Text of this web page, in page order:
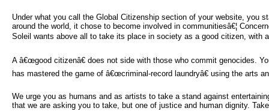
Under what you call the Global Citizenship section of your website, you
around the world, it chose to become involved in communitiesâ€¦
Soleil wants above all to take its place in society as a good citizen, with
A â€œgood citizenâ€ does not side with those who commit genocides.
has mastered the game of â€œcriminal-record laundryâ€ using the arts
We urge you as humans and as artists to take a stand against
that we are asking you to take, but one of justice and human dignity.